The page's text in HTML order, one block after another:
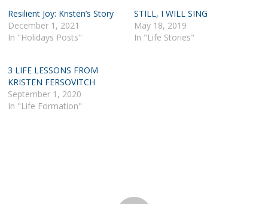
Resilient Joy: Kristen’s Story
December 1, 2021
In "Holidays Posts"
STILL, I WILL SING
May 18, 2019
In "Life Stories"
3 LIFE LESSONS FROM
KRISTEN FERSOVITCH
September 1, 2020
In "Life Formation"